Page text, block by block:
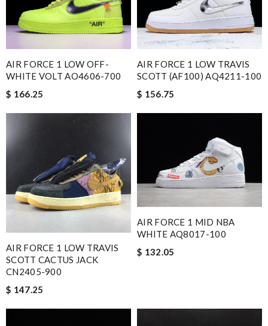
AIR FORCE 1 LOW OFF-
WHITE VOLT AO4606-700
$ 166.25
AIR FORCE 1 LOW TRAVIS
SCOTT (AF100) AQ4211-100
$ 156.75
AIR FORCE 1 LOW TRAVIS
SCOTT CACTUS JACK
CN2405-900
$ 147.25
AIR FORCE 1 MID NBA
WHITE AQ8017-100
$ 132.05